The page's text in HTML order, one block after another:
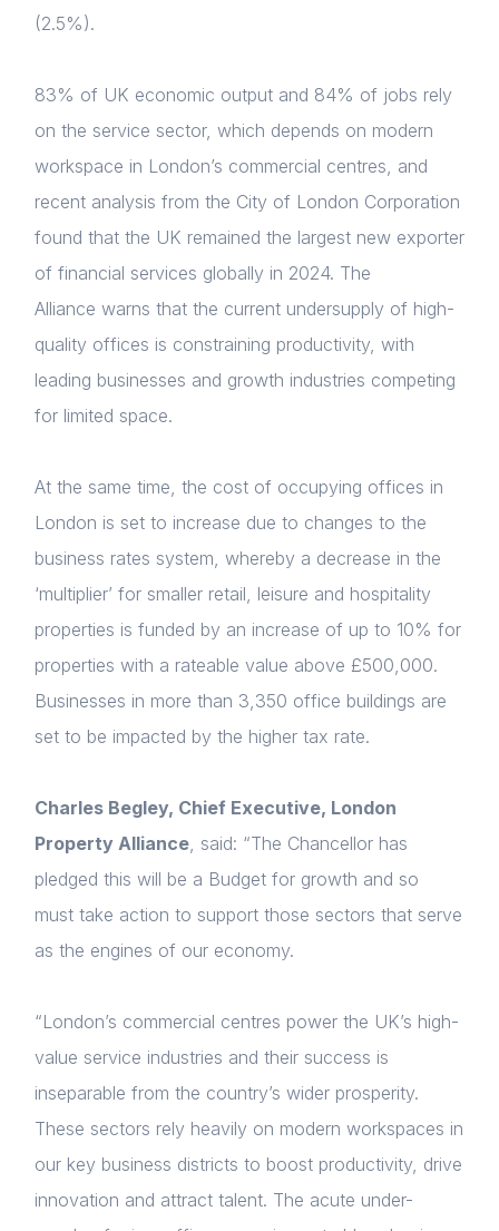
Login
E-mail
Please fill in the details
(2.5%).
83% of UK economic output and 84% of jobs rely
on the service sector, which depends on modern
workspace in London’s commercial centres, and
recent analysis from the City of London Corporation
found that the UK remained the largest new exporter
of financial services globally in 2024. The
Alliance warns that the current undersupply of high-
quality offices is constraining productivity, with
leading businesses and growth industries competing
for limited space.
At the same time, the cost of occupying offices in
London is set to increase due to changes to the
business rates system, whereby a decrease in the
‘multiplier’ for smaller retail, leisure and hospitality
properties is funded by an increase of up to 10% for
properties with a rateable value above £500,000.
Businesses in more than 3,350 office buildings are
set to be impacted by the higher tax rate.
Charles Begley, Chief Executive, London
Property Alliance, said: “The Chancellor has
pledged this will be a Budget for growth and so
must take action to support those sectors that serve
as the engines of our economy.
“London’s commercial centres power the UK’s high-
value service industries and their success is
inseparable from the country’s wider prosperity.
These sectors rely heavily on modern workspaces in
our key business districts to boost productivity, drive
innovation and attract talent. The acute under-
Home
News & Policy
Insight & Resources
Diversity
Events
Membership
NextGen
Contact us